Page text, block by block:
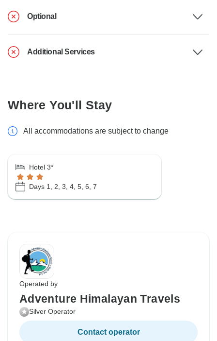
Optional
Additional Services
Where You'll Stay
All accommodations are subject to change
Hotel 3*
Days 1, 2, 3, 4, 5, 6, 7
Operated by
Adventure Himalayan Travels
Silver Operator
Contact operator